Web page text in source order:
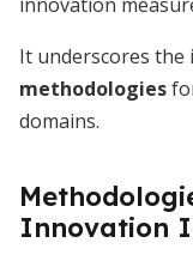
It underscores the
methodologies
domains.
Innovation